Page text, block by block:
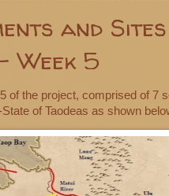
and
Week 5
of the project, comprised of 7
of Taodeas as shown